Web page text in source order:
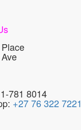
781 8014
+27 76 322 7221